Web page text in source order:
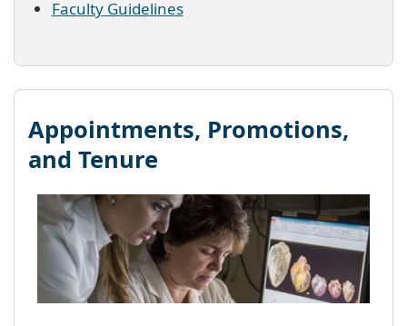
Faculty Guidelines
Appointments, Promotions,
and Tenure